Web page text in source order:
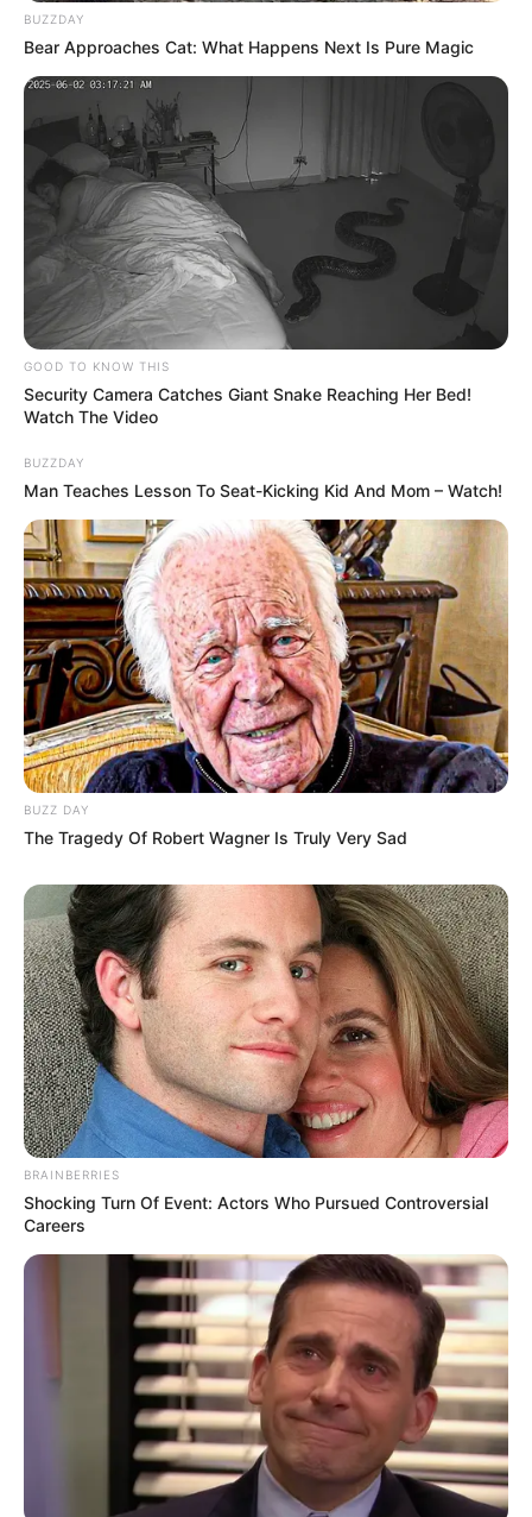
BUZZDAY
Bear Approaches Cat: What Happens Next Is Pure Magic
GOOD TO KNOW THIS
Security Camera Catches Giant Snake Reaching Her Bed!
Watch The Video
BUZZDAY
Man Teaches Lesson To Seat-Kicking Kid And Mom – Watch!
BUZZ DAY
The Tragedy Of Robert Wagner Is Truly Very Sad
BRAINBERRIES
Shocking Turn Of Event: Actors Who Pursued Controversial
Careers